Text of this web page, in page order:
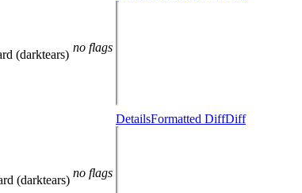
(darktears)
no flags
(darktears)
no flags
DetailsFormatted DiffDiff